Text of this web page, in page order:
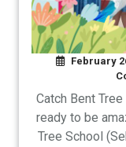
February
Catch Bent
ready to be
Tree School